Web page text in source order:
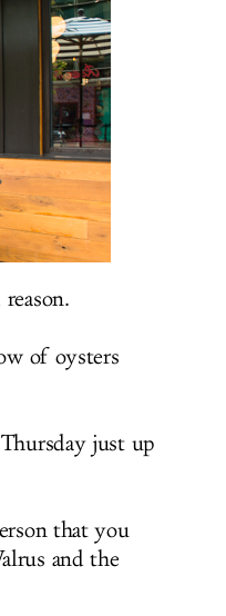
of oysters
just up
that you
and the